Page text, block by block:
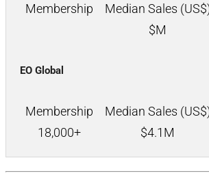
Membership Median Sales
$M
EO Global
Membership Median Sales
18,000+
$4.1M